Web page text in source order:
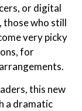
or digital
those who still
very picky
for
this new
a dramatic